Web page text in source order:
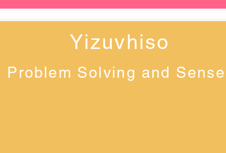
Yizuvhiso
Problem Solving and